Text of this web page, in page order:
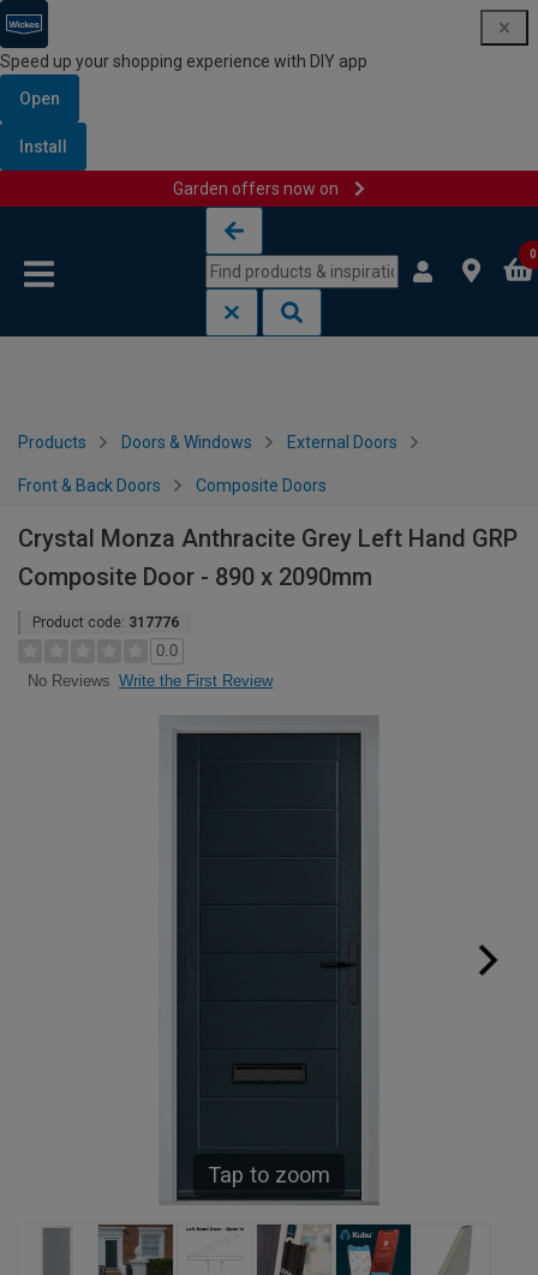
Speed up your shopping experience with DIY app
Open
Install
Garden offers now on
0
Products Doors & Windows External Doors
Front & Back Doors Composite Doors
Crystal Monza Anthracite Grey Left Hand GRP
Composite Door - 890 x 2090mm
Product code: 317776
0.0
No Reviews Write the First Review
Tap to zoom